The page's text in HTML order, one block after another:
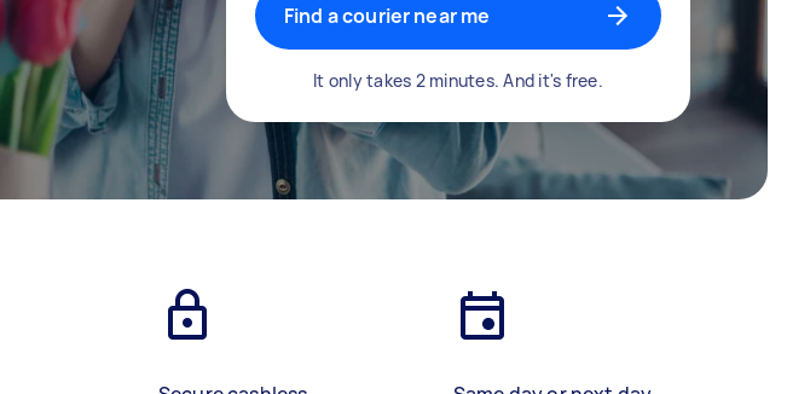
Find a courier near me
It only takes 2 minutes. And it's free.